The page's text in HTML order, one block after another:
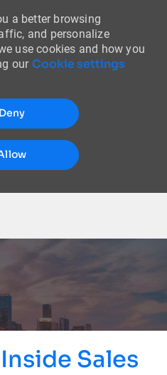
a better browsing
and personalize
use cookies and how you
our Cookie settings
Deny
Sales